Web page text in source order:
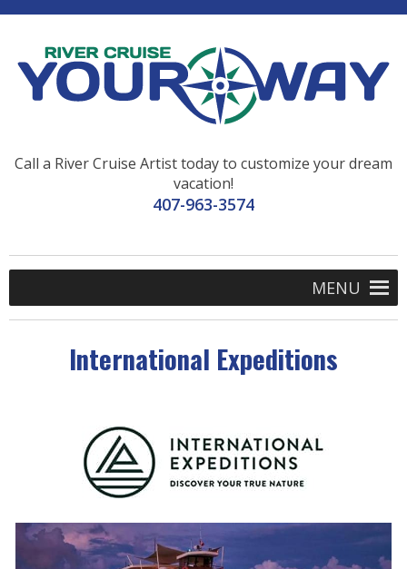
Call a River Cruise Artist today to customize your dream
vacation!
407-963-3574
MENU
International Expeditions